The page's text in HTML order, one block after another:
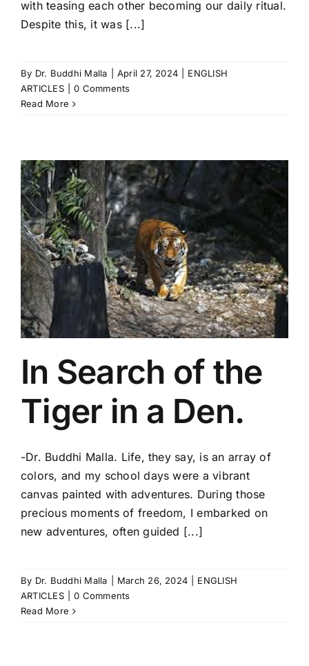
with teasing each other becoming our daily ritual.
Despite this, it was [...]
By Dr. Buddhi Malla April 27, 2024
ENGLISH
ARTICLES
0 Comments
Read More
In Search of the
Tiger in a Den.
-Dr. Buddhi Malla. Life, they say, is an array of
colors, and my school days were a vibrant
canvas painted with adventures. During those
precious moments of freedom, I embarked on
new adventures, often guided [...]
By Dr. Buddhi Malla March 26, 2024
ENGLISH
ARTICLES
0 Comments
Read More